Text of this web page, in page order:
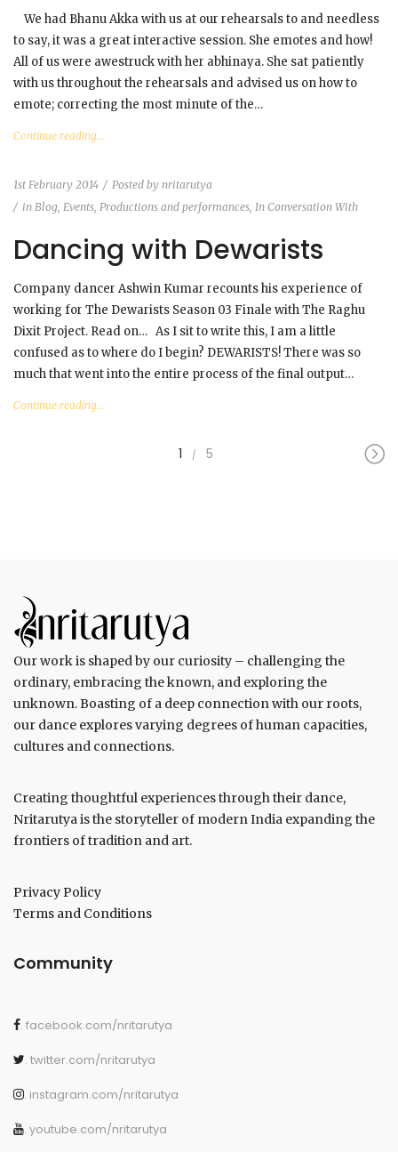
We had Bhanu Akka with us at our rehearsals to and needless
to say, it was a great interactive session. She emotes and how!
All of us were awestruck with her abhinaya. She sat patiently
with us throughout the rehearsals and advised us on how to
emote; correcting the most minute of the…
Continue reading...
1st February 2014 Posted by nritarutya
in Blog, Events, Productions and performances, In Conversation With
Dancing with Dewarists
Company dancer Ashwin Kumar recounts his experience of
working for The Dewarists Season 03 Finale with The Raghu
Dixit Project. Read on… As I sit to write this, I am a little
confused as to where do I begin? DEWARISTS! There was so
much that went into the entire process of the final output…
Continue reading...
1 5
Our work is shaped by our curiosity – challenging the
ordinary, embracing the known, and exploring the
unknown. Boasting of a deep connection with our roots,
our dance explores varying degrees of human capacities,
cultures and connections.
Creating thoughtful experiences through their dance,
Nritarutya is the storyteller of modern India expanding the
frontiers of tradition and art.
Privacy Policy
Terms and Conditions
Community
. facebook.com/nritarutya
. twitter.com/nritarutya
. instagram.com/nritarutya
. youtube.com/nritarutya